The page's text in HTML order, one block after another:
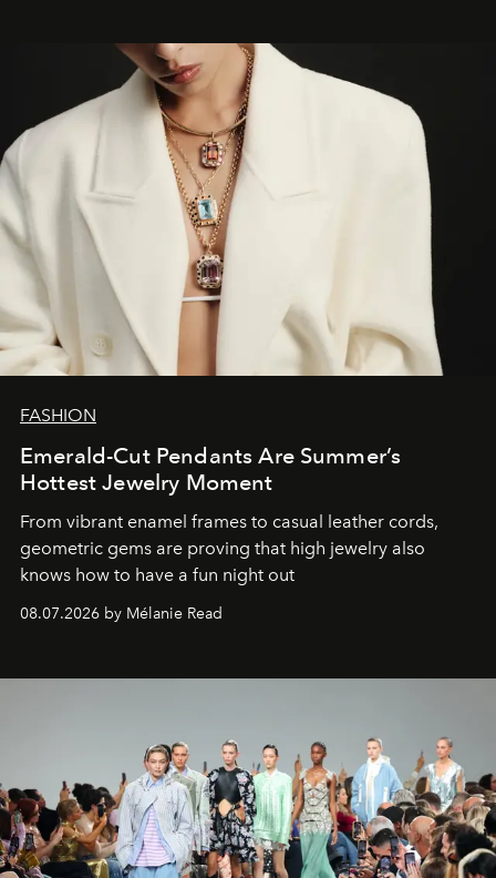
FASHION
Emerald-Cut Pendants Are Summer’s
Hottest Jewelry Moment
From vibrant enamel frames to casual leather cords,
geometric gems are proving that high jewelry also
knows how to have a fun night out
08.07.2026 by Mélanie Read